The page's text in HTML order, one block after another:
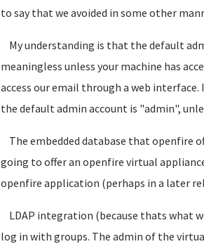
to say that we avoided in some other
My understanding is that the default
meaningless unless your machine has
access our email through a web
the default admin account is "admin",
The embedded database that openfire
going to offer an openfire virtual
openfire application (perhaps in a later
LDAP integration (because thats what
log in with groups. The admin of the